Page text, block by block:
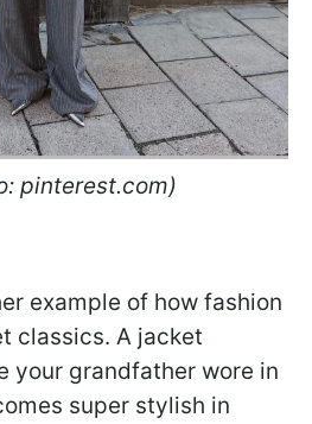
pinterest.com)
example of how fashion
classics. A jacket
your grandfather wore in
super stylish in